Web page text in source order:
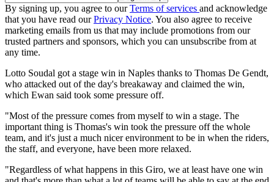
By signing up, you agree to ourTerms of services and acknowledge
that you have read ourPrivacy Notice. You also agree to receive
marketing emails from us that may include promotions from our
trusted partners and sponsors, which you can unsubscribe from at
any time.
Lotto Soudal got a stage win in Naples thanks to Thomas De Gendt,
who attacked out of the day's breakaway and claimed the win,
which Ewan said took some pressure off.
"Most of the pressure comes from myself to win a stage. The
important thing is Thomas's win took the pressure off the whole
team, and it's just a much nicer environment to be in when the riders,
the staff, and everyone, have been more relaxed.
"Regardless of what happens in this Giro, we at least have one win